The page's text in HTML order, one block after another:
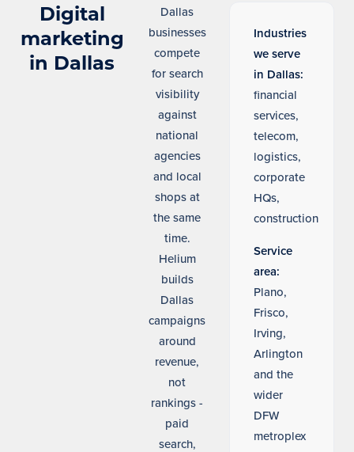
Digital
marketing
in Dallas
Dallas
businesses
compete
for search
visibility
against
national
agencies
and local
shops at
the same
time.
Helium
builds
Dallas
campaigns
around
revenue,
not
rankings -
paid
search,
Industries
we serve
in Dallas:
financial
services,
telecom,
logistics,
corporate
HQs,
construction
Service
area:
Plano,
Frisco,
Irving,
Arlington
and the
wider
DFW
metroplex